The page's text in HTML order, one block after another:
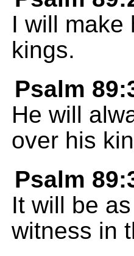
I will make
kings.
Psalm
He will
over his
Psalm
It will be
witness in